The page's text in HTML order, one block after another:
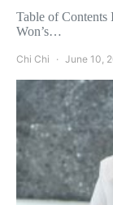
Table of
Won’s…
Chi Chi June 10,